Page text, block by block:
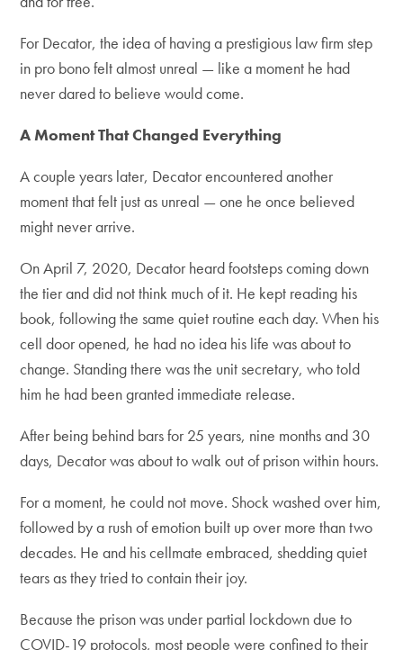
For Decator, the idea of having a prestigious law firm step
in pro bono felt almost unreal — like a moment he had
never dared to believe would come.
A Moment That Changed Everything
A couple years later, Decator encountered another
moment that felt just as unreal — one he once believed
might never arrive.
On April 7, 2020, Decator heard footsteps coming down
the tier and did not think much of it. He kept reading his
book, following the same quiet routine each day. When his
cell door opened, he had no idea his life was about to
change. Standing there was the unit secretary, who told
him he had been granted immediate release.
After being behind bars for 25 years, nine months and 30
days, Decator was about to walk out of prison within hours.
For a moment, he could not move. Shock washed over him,
followed by a rush of emotion built up over more than two
decades. He and his cellmate embraced, shedding quiet
tears as they tried to contain their joy.
Because the prison was under partial lockdown due to
COVID-19 protocols, most people were confined to their